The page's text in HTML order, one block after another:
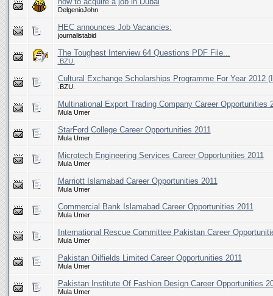
DelgenioJohn
HEC announces Job Vacancies:
journalistabid
The Toughest Interview 64 Questions PDF File...
.BZU.
Cultural Exchange Scholarships Programme For Year 2012
.BZU.
Multinational Export Trading Company Career Opportunities
Mula Umer
StarFord College Career Opportunities 2011
Mula Umer
Microtech Engineering Services Career Opportunities 2011
Mula Umer
Marriott Islamabad Career Opportunities 2011
Mula Umer
Commercial Bank Islamabad Career Opportunities 2011
Mula Umer
International Rescue Committee Pakistan Career
Mula Umer
Pakistan Oilfields Limited Career Opportunities 2011
Mula Umer
Pakistan Institute Of Fashion Design Career Opportunities
Mula Umer